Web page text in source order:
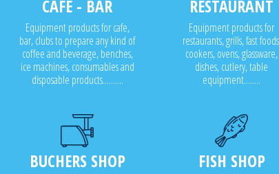
CAFE - BAR
Equipment products for cafe,
bar, clubs to prepare any kind of
coffee and beverage, benches,
ice machines, consumables and
disposable products..........
RESTAURANT
Equipment products for
restaurants, grills, fast
cookers, ovens, glassware,
dishes, cutlery, table
equipment........
BUCHERS SHOP FISH SHOP